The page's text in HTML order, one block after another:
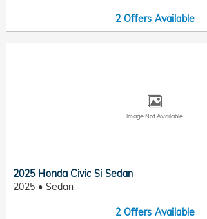
2 Offers Available
Image Not Available
2025 Honda Civic Si Sedan
2025 • Sedan
2 Offers Available